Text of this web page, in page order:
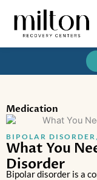
content
Medication
BIPOLAR DISORDER
What You
Disorder
Bipolar disorder is a